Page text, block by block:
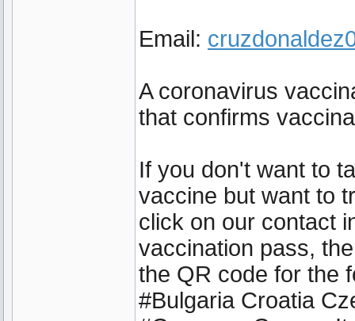
Email:
A coronavirus
that confirms
If you don't want to
vaccine but want to
click on our contact
vaccination pass,
the QR code for the
#Bulgaria Croatia